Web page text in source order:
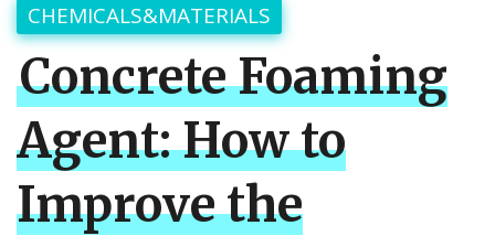
CHEMICALS&MATERIALS
Concrete Foaming
Agent: How to
Improve the